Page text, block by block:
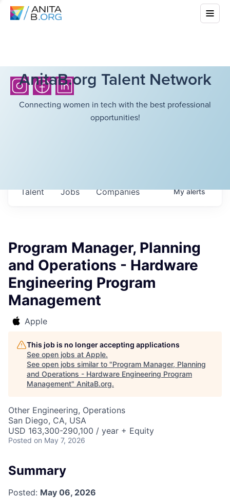
AnitaB.org Talent Network
Connecting women in tech with the best professional
opportunities!
Jobs Companies
Talent Myalerts
Program Manager, Planning
and Operations - Hardware
Engineering Program
Management
Apple
This job is no longer accepting applications
See open jobs at Apple.
See open jobs similar to "Program Manager, Planning
and Operations - Hardware Engineering Program
Management" AnitaB.org.
Other Engineering, Operations
San Diego, CA, USA
USD 163,300-290,100 / year + Equity
Posted on May 7, 2026
Summary
Posted: May 06, 2026